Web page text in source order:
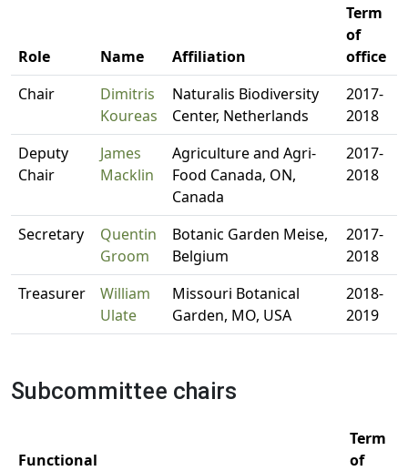
Role Name Affiliation
Term
of
office
Chair
Dimitris
Koureas
Naturalis Biodiversity
Center, Netherlands
2017-
2018
Deputy
Chair
James
Macklin
Agriculture and Agri-
Food Canada, ON,
Canada
2017-
2018
Secretary
Quentin
Groom
Botanic Garden Meise,
Belgium
2017-
2018
Treasurer
William
Ulate
Missouri Botanical
Garden, MO, USA
2018-
2019
Subcommittee chairs
Functional
Term
of